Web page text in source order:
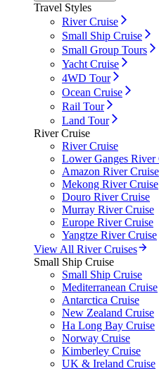
Travel Styles
River Cruise
Small Ship Cruise
Small Group Tours
Yacht Cruise
4WD Tour
Ocean Cruise
Rail Tour
Land Tour
River Cruise
River Cruise
Lower Ganges River
Amazon River Cruise
Mekong River Cruise
Douro River Cruise
Murray River Cruise
Europe River Cruise
Yangtze River Cruise
View All River Cruises
Small Ship Cruise
Small Ship Cruise
Mediterranean Cruise
Antarctica Cruise
New Zealand Cruise
Ha Long Bay Cruise
Norway Cruise
Kimberley Cruise
UK & Ireland Cruise